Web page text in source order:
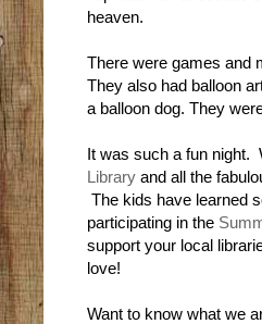
heaven.
There were games and
They also had balloon
a balloon dog. They
It was such a fun night.
Library and all the
The kids have learned
participating in the
support your local
love!
Want to know what we